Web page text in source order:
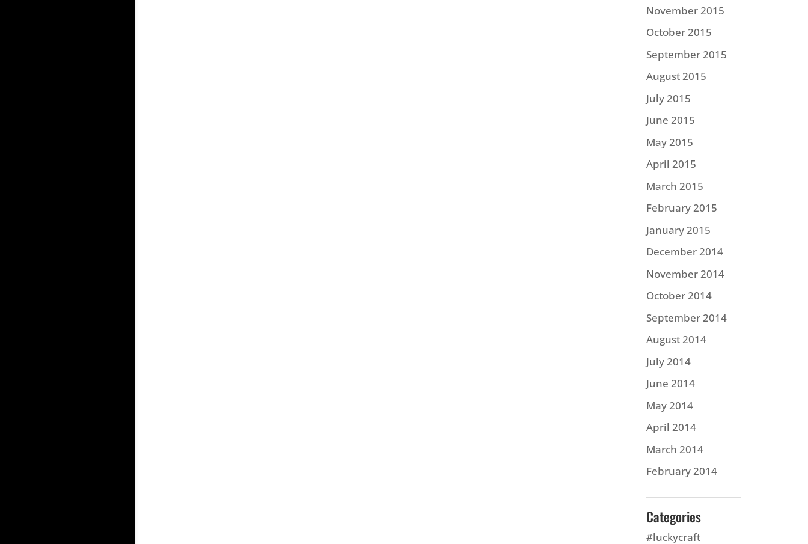
November 2015
October 2015
September 2015
August 2015
July 2015
June 2015
May 2015
April 2015
March 2015
February 2015
January 2015
December 2014
November 2014
October 2014
September 2014
August 2014
July 2014
June 2014
May 2014
April 2014
March 2014
February 2014
Categories
#luckycraft